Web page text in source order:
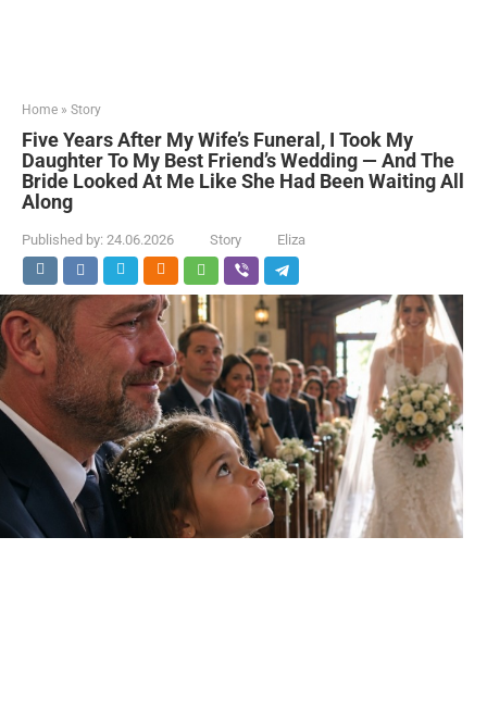
Home » Story
Five Years After My Wife’s Funeral, I Took My
Daughter To My Best Friend’s Wedding — And The
Bride Looked At Me Like She Had Been Waiting All
Along
Published by: 24.06.2026 Story Eliza